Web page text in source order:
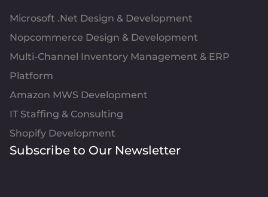
Microsoft .Net Design & Development
Nopcommerce Design & Development
Multi-Channel Inventory Management & ERP
Platform
Amazon MWS Development
IT Staffing & Consulting
Shopify Development
Subscribe to Our Newsletter